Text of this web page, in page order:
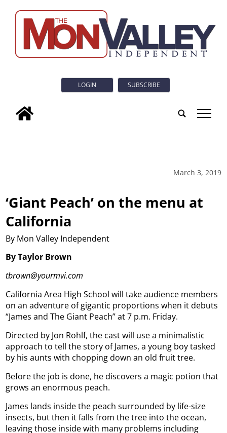
LOGIN SUBSCRIBE
tap
March 3, 2019
‘Giant Peach’ on the menu at
California
By Mon Valley Independent
By Taylor Brown
tbrown@yourmvi.com
California Area High School will take audience members
on an adventure of gigantic proportions when it debuts
“James and The Giant Peach” at 7 p.m. Friday.
Directed by Jon Rohlf, the cast will use a minimalistic
approach to tell the story of James, a young boy tasked
by his aunts with chopping down an old fruit tree.
Before the job is done, he discovers a magic potion that
grows an enormous peach.
James lands inside the peach surrounded by life-size
insects, but then it falls from the tree into the ocean,
leaving those inside with many problems including